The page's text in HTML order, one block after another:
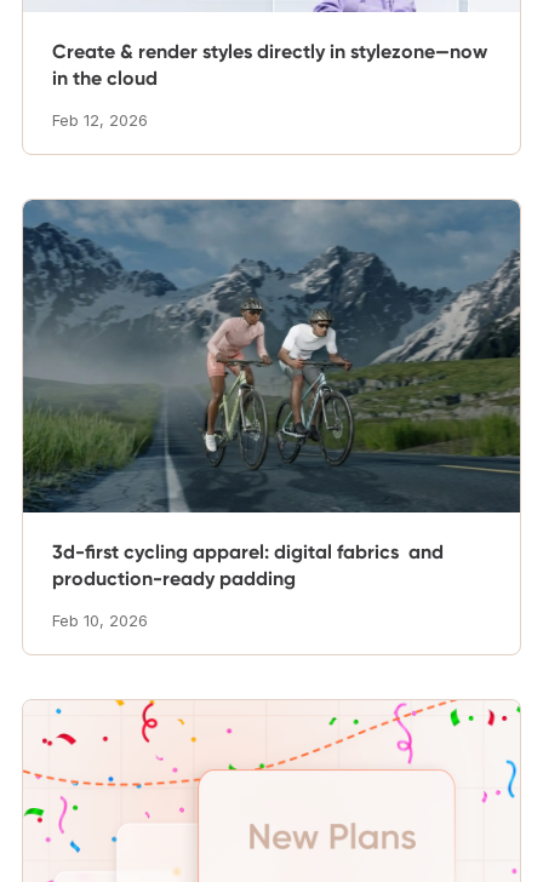
Create & render styles directly in stylezone—now
in the cloud
Feb 12, 2026
3d-first cycling apparel: digital fabrics and
production-ready padding
Feb 10, 2026